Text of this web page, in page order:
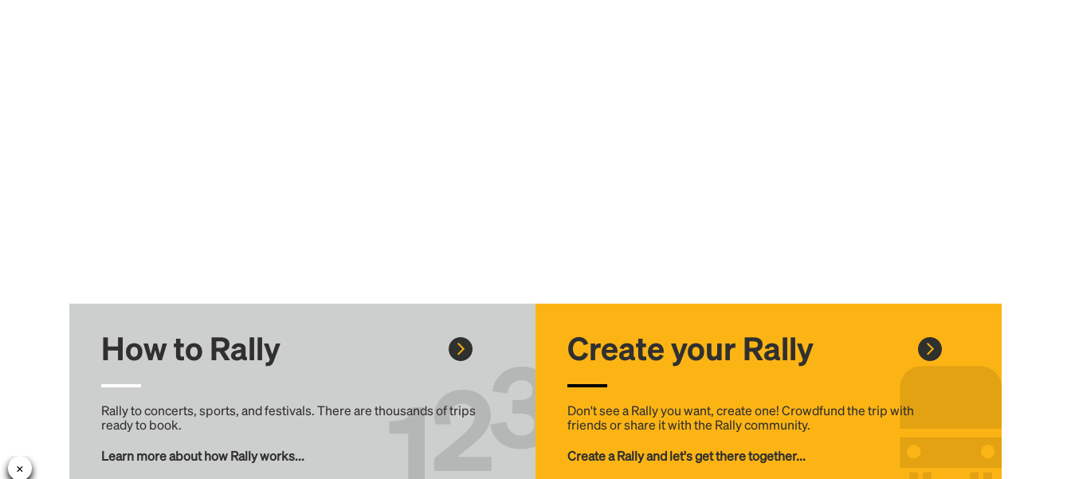
How to Rally
Rally to concerts, sports, and festivals. There are thousands of trips
ready to book.
Learn more about how Rally works...
Create your Rally
Don't see a Rally you want, create one! Crowdfund the trip with
friends or share it with the Rally community.
Create a Rally and let's get there together...